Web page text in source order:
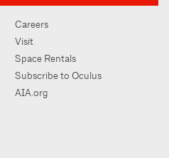
Careers
Visit
Space Rentals
Subscribe to Oculus
AIA.org